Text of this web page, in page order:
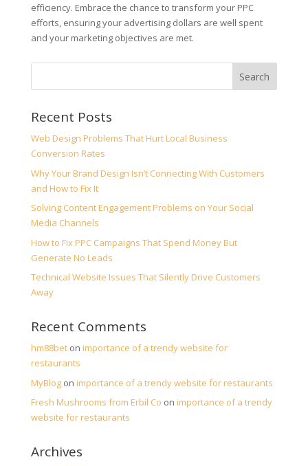
efficiency. Embrace the chance to transform your PPC
efforts, ensuring your advertising dollars are well spent
and your marketing objectives are met.
Recent Posts
Web Design Problems That Hurt Local Business
Conversion Rates
Why Your Brand Design Isn’t Connecting With Customers
and How to Fix It
Solving Content Engagement Problems on Your Social
Media Channels
How to Fix PPC Campaigns That Spend Money But
Generate No Leads
Technical Website Issues That Silently Drive Customers
Away
Recent Comments
hm88beton importance of a trendy website for
restaurants
MyBlogon importance of a trendy website for restaurants
Fresh Mushrooms from Erbil Co on importance of a trendy
website for restaurants
Archives